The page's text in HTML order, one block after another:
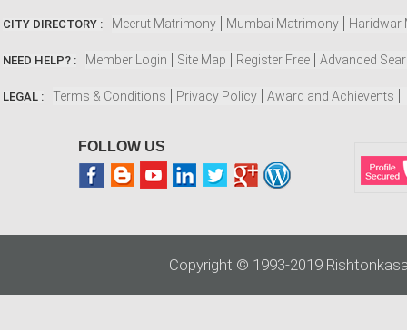
CITY DIRECTORY : Meerut Matrimony Mumbai Matrimony Haridwar
NEED HELP? : Member Login Site Map Register Free Advanced
LEGAL : Terms & Conditions Privacy Policy Award and Achievents
FOLLOW US
Copyright © 1993-2019